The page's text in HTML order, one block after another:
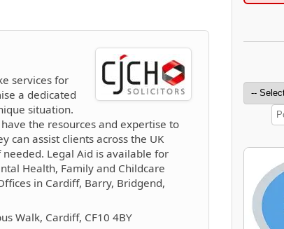
services for
a dedicated
situation.
the resources and expertise to
can assist clients across the UK
Legal Aid is available for
Health, Family and Childcare
in Cardiff, Barry, Bridgend,
Walk, Cardiff, CF10 4BY